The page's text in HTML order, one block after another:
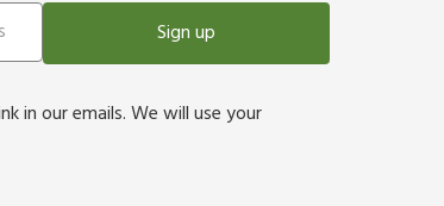
Sign up
in our emails. We will use your